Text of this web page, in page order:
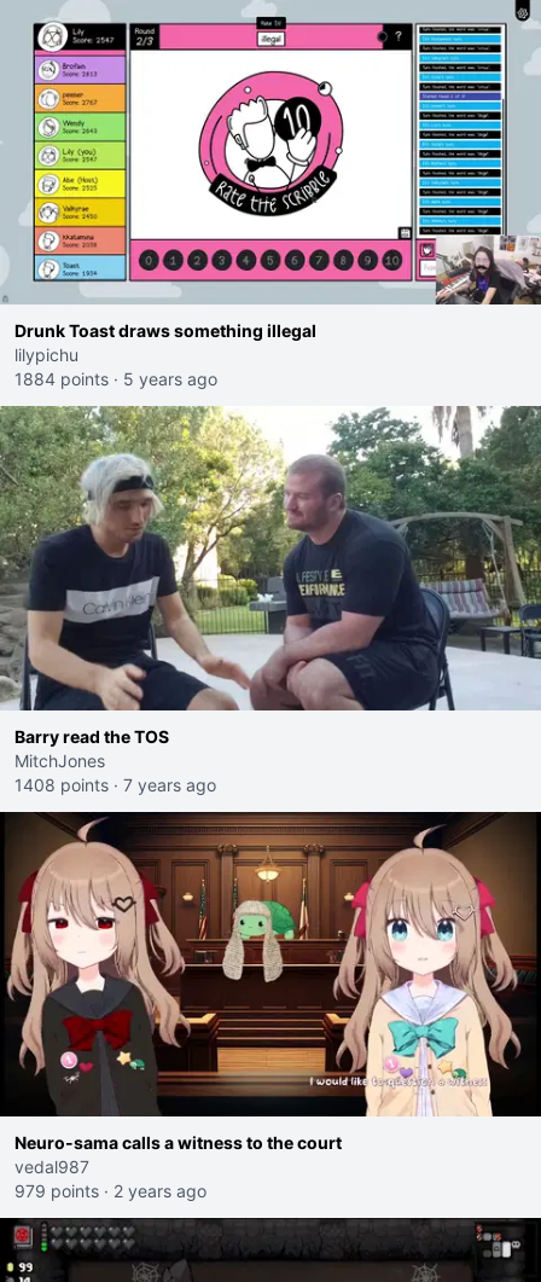
Drunk Toast draws something illegal
lilypichu
1884 points · 5 years ago
Barry read the TOS
MitchJones
1408 points · 7 years ago
Neuro-sama calls a witness to the court
vedal987
979 points · 2 years ago